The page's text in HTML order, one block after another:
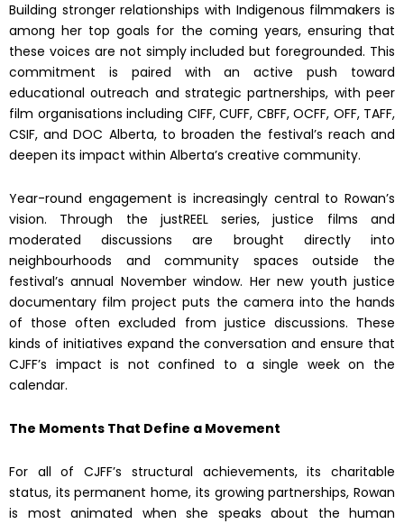
Building stronger relationships with Indigenous filmmakers is
among her top goals for the coming years, ensuring that
these voices are not simply included but foregrounded. This
commitment is paired with an active push toward
educational outreach and strategic partnerships, with peer
film organisations including CIFF, CUFF, CBFF, OCFF, OFF, TAFF,
CSIF, and DOC Alberta, to broaden the festival’s reach and
deepen its impact within Alberta’s creative community.
Year-round engagement is increasingly central to Rowan’s
vision. Through the justREEL series, justice films and
moderated discussions are brought directly into
neighbourhoods and community spaces outside the
festival’s annual November window. Her new youth justice
documentary film project puts the camera into the hands
of those often excluded from justice discussions. These
kinds of initiatives expand the conversation and ensure that
CJFF’s impact is not confined to a single week on the
calendar.
The Moments That Define a Movement
For all of CJFF’s structural achievements, its charitable
status, its permanent home, its growing partnerships, Rowan
is most animated when she speaks about the human